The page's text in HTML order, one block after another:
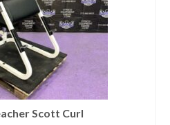
Scott Curl